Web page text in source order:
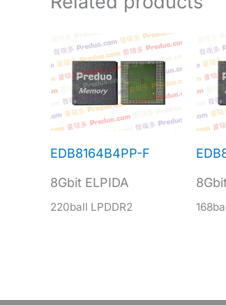
EDB8164B4PP-F
8Gbit ELPIDA
220ball LPDDR2